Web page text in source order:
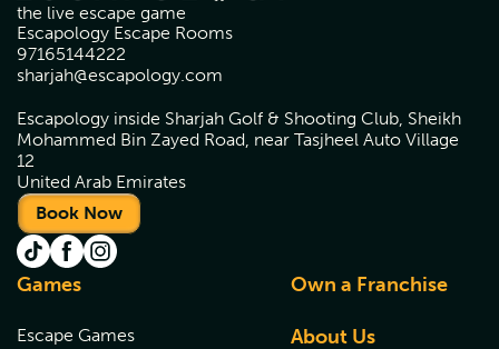
the live escape game
Escapology Escape Rooms
97165144222
sharjah@escapology.com
Escapology inside Sharjah Golf & Shooting Club, Sheikh
Mohammed Bin Zayed Road, near Tasjheel Auto Village
12
United Arab Emirates
Book Now
Games
Escape Games
Own a Franchise
About Us